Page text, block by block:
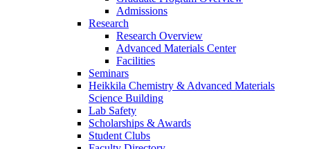
Admissions
Research
Research Overview
Advanced Materials Center
Facilities
Seminars
Heikkila Chemistry & Advanced Materials
Science Building
Lab Safety
Scholarships & Awards
Student Clubs